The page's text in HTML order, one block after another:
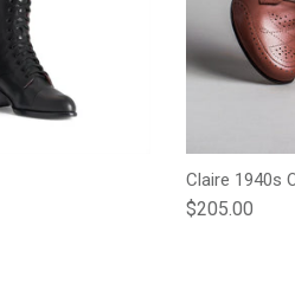
Claire 1940s
Regular price
$205.00